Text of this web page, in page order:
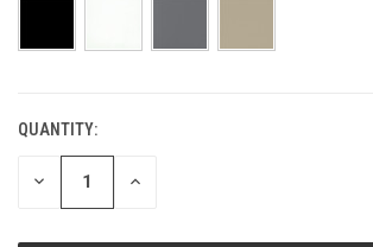
CURRENT
STOCK:
QUANTITY:
DECREASE INCREASE